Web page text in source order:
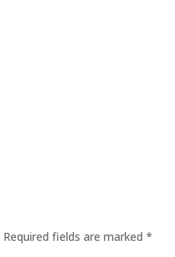
Required fields are marked*